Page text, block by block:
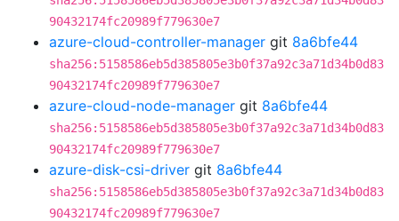
90432174fc20989f779630e7
azure-cloud-controller-manager git 8a6bfe44
sha256:5158586eb5d385805e3b0f37a92c3a71d34b0d83
90432174fc20989f779630e7
azure-cloud-node-manager git 8a6bfe44
sha256:5158586eb5d385805e3b0f37a92c3a71d34b0d83
90432174fc20989f779630e7
azure-disk-csi-driver git 8a6bfe44
sha256:5158586eb5d385805e3b0f37a92c3a71d34b0d83
90432174fc20989f779630e7